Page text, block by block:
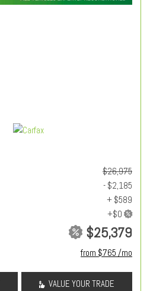
$26,975
- $2,185
+ $589
$25,379
from $765 /mo
VALUE YOUR TRADE